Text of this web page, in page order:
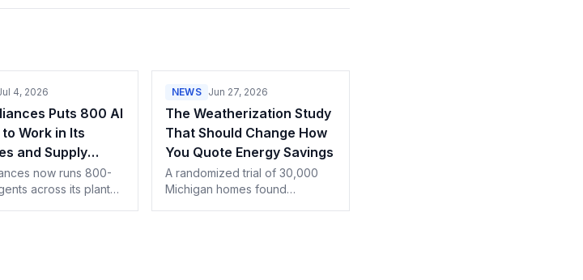
4, 2026
Puts 800 AI
Work in Its
and Supply
now runs 800-
across its plants
NEWS Jun 27, 2026
The Weatherization Study
That Should Change How
You Quote Energy Savings
A randomized trial of 30,000
Michigan homes found